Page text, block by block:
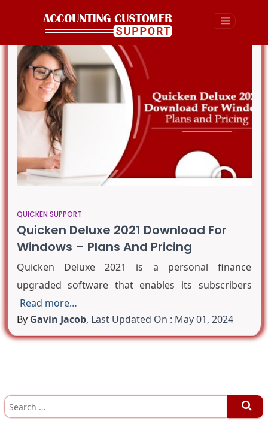
QUICKEN SUPPORT
Quicken Deluxe 2021 Download For
Windows – Plans And Pricing
Quicken Deluxe 2021 is a personal finance
upgraded software that enables its subscribers
Read more…
By Gavin Jacob, Last Updated On : May 01, 2024
S
a